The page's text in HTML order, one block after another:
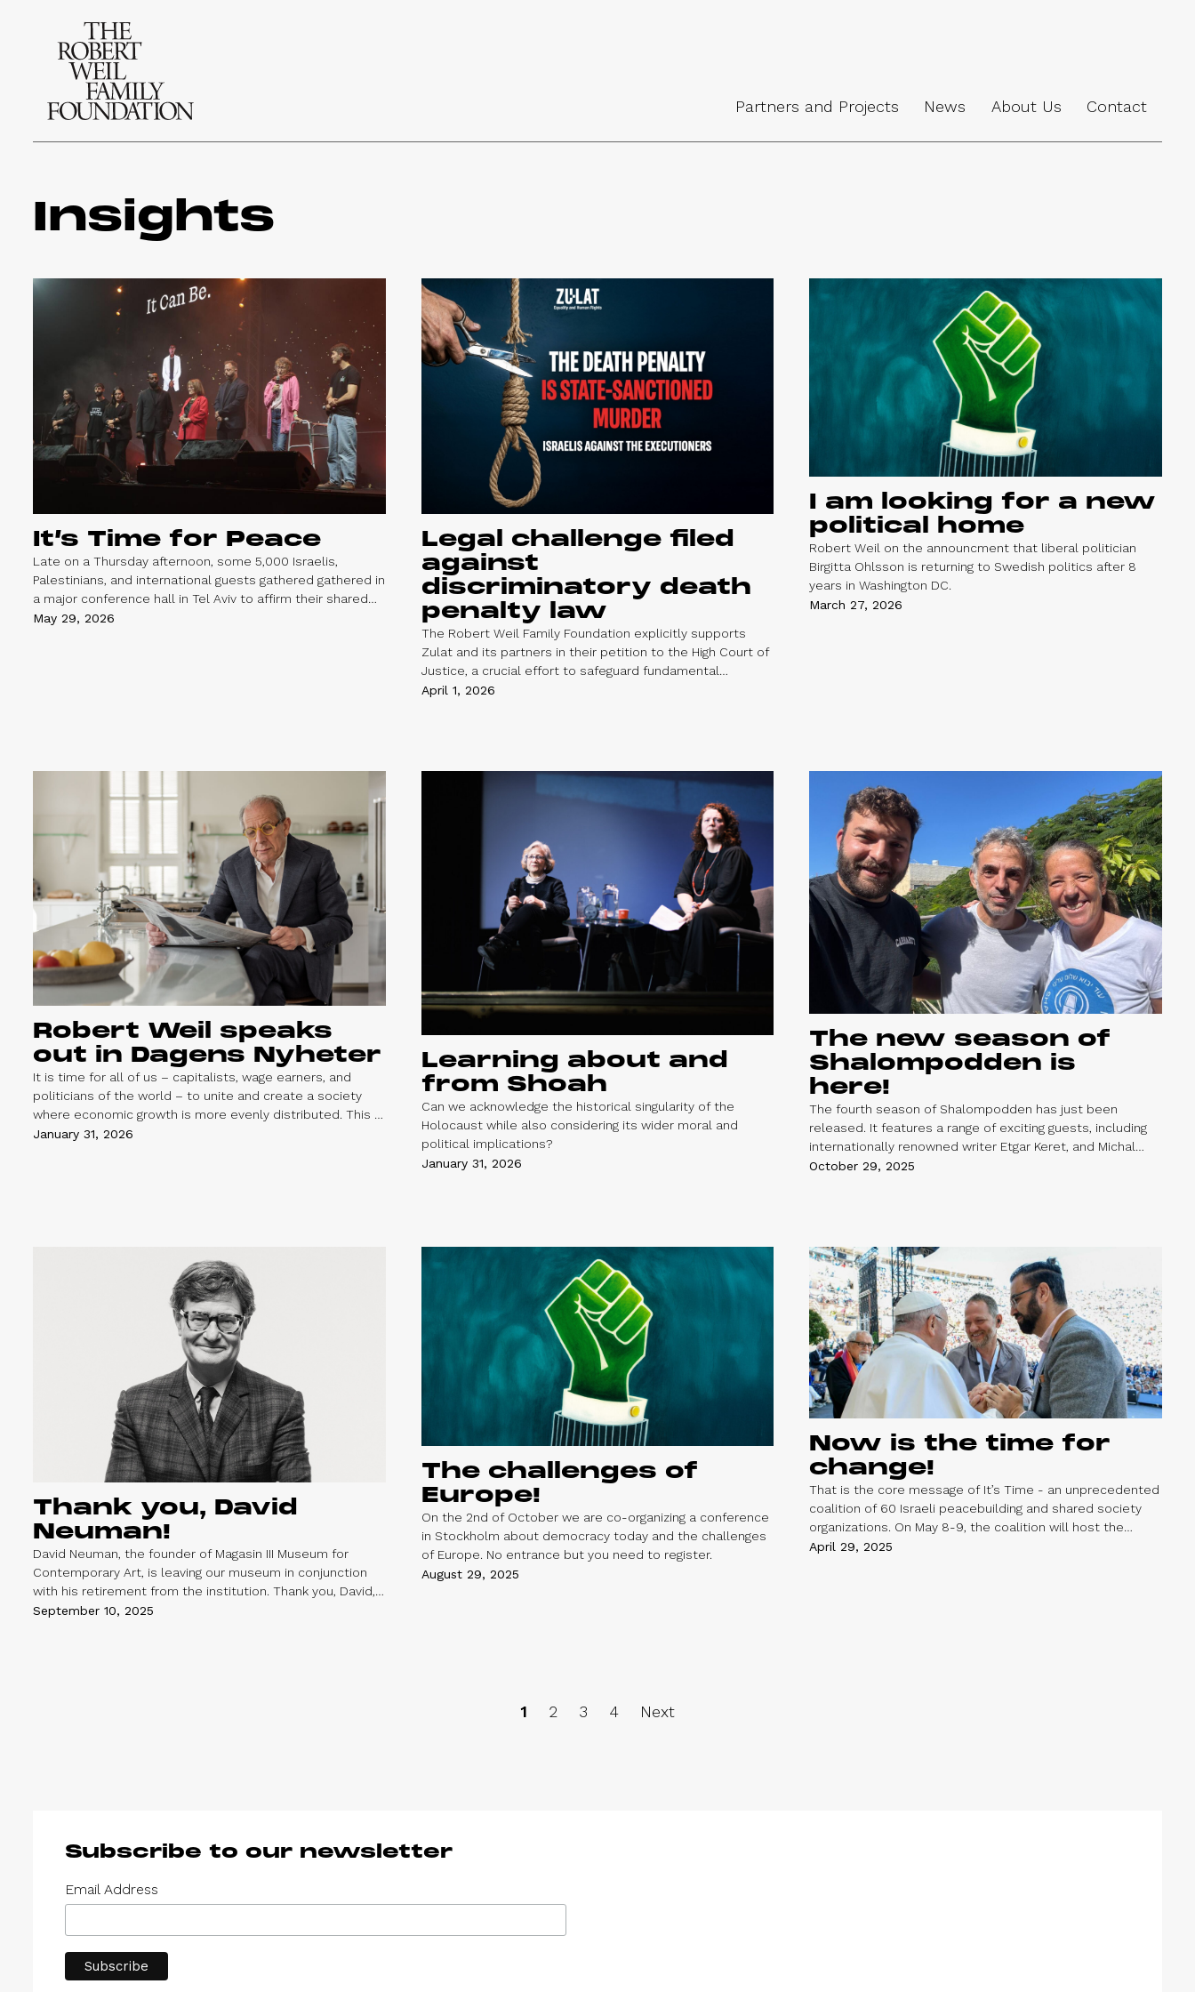
Partners and Projects News About Us Contact
Insights
It’s Time for Peace
Late on a Thursday afternoon, some 5,000 Israelis,
Palestinians, and international guests gathered gathered in
a major conference hall in Tel Aviv to affirm their shared
belief in a safe, peaceful, and just future for everyone
May 29, 2026
Legal challenge filed
against
discriminatory death
penalty law
The Robert Weil Family Foundation explicitly supports
Zulat and its partners in their petition to the High Court of
Justice, a crucial effort to safeguard fundamental
democratic values and human rights. At a time of
justice, and strive for peace.
April 1, 2026
I am looking for a new
political home
Robert Weil on the announcment that liberal politician
Birgitta Ohlsson is returning to Swedish politics after 8
years in Washington DC.
March 27, 2026
Robert Weil speaks
out in Dagens Nyheter
It is time for all of us – capitalists, wage earners, and
politicians of the world – to unite and create a society
where economic growth is more evenly distributed. This is
the core message of an op-ed by our chairman and
January 31, 2026
Learning about and
from Shoah
Can we acknowledge the historical singularity of the
Holocaust while also considering its wider moral and
political implications?
January 31, 2026
The new season of
Shalompodden is
here!
The fourth season of Shalompodden has just been
released. It features a range of exciting guests, including
internationally renowned writer Etgar Keret, and Michal
Sella, a political expert and the Executive Director of Givat
October 29, 2025
Thank you, David
Neuman!
David Neuman, the founder of Magasin III Museum for
Contemporary Art, is leaving our museum in conjunction
with his retirement from the institution. Thank you, David,
for your remarkable work – it has been a privilege to grow
September 10, 2025
The challenges of
Europe!
On the 2nd of October we are co-organizing a conference
in Stockholm about democracy today and the challenges
of Europe. No entrance but you need to register.
August 29, 2025
Now is the time for
change!
That is the core message of It’s Time - an unprecedented
coalition of 60 Israeli peacebuilding and shared society
organizations. On May 8-9, the coalition will host the
People’s Peace Summit in Jerusalem, bringing together
April 29, 2025
1 2 3 4 Next
Subscribe to our newsletter
Email Address